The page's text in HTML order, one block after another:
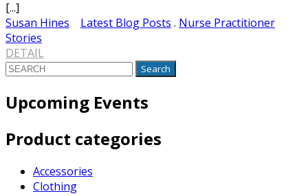
[...]
Susan Hines
Latest Blog Posts . Nurse Practitioner
Stories
DETAIL
Search
Upcoming Events
Product categories
Accessories
Clothing